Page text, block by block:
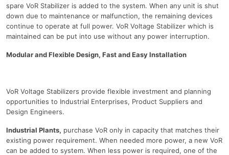
spare VoR Stabilizer is added to the system. When any unit is shut
down due to maintenance or malfunction, the remaining devices
continue to operate at full power. VoR Voltage Stabilizer which is
maintained can be put into use without any power interruption.
Modular and Flexible Design, Fast and Easy Installation
VoR Voltage Stabilizers provide flexible investment and planning
opportunities to Industrial Enterprises, Product Suppliers and
Design Engineers.
Industrial Plants, purchase VoR only in capacity that matches their
existing power requirement. When needed more power, a new VoR
can be added to system. When less power is required, one of the